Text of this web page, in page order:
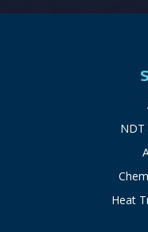
NDT
Heat